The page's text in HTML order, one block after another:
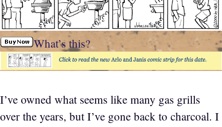
What’s this?
I’ve owned what seems like many gas grills
over the years, but I’ve gone back to charcoal. I